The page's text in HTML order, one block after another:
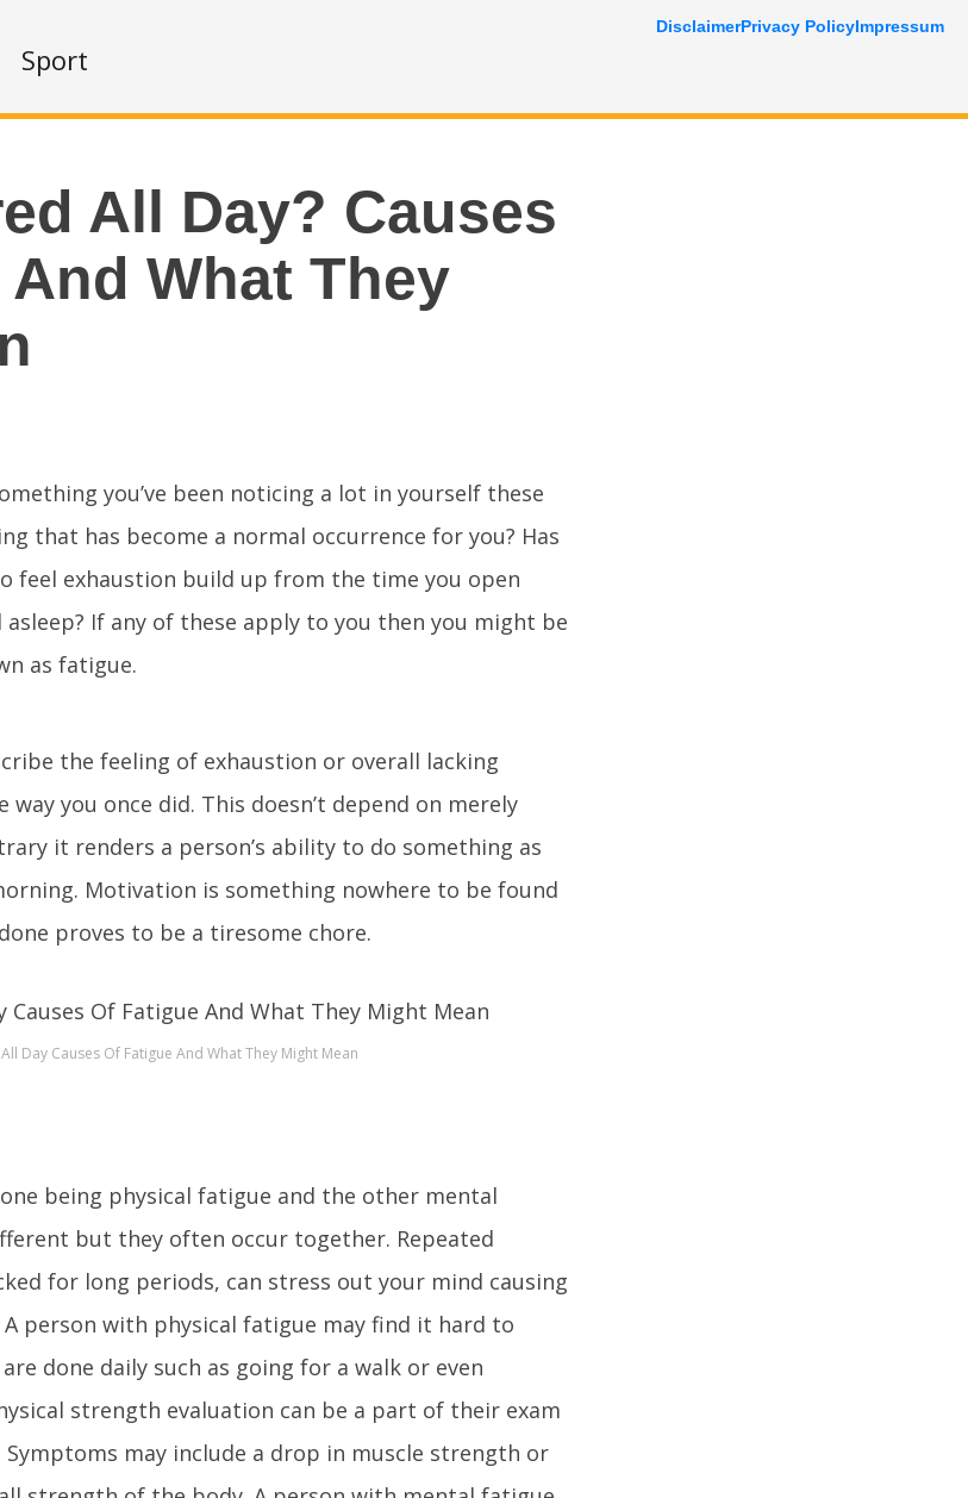
Sport
All Day? Causes
What They
you’ve been noticing a lot in yourself these
that has become a normal occurrence for you? Has
feel exhaustion build up from the time you open
If any of these apply to you then you might be
as fatigue.
the feeling of exhaustion or overall lacking
you once did. This doesn’t depend on merely
it renders a person’s ability to do something as
Motivation is something nowhere to be found
proves to be a tiresome chore.
Day Causes Of Fatigue And What They Might Mean
being physical fatigue and the other mental
but they often occur together. Repeated
for long periods, can stress out your mind causing
person with physical fatigue may find it hard to
done daily such as going for a walk or even
strength evaluation can be a part of their exam
may include a drop in muscle strength or
DisclaimerPrivacy PolicyImpressum